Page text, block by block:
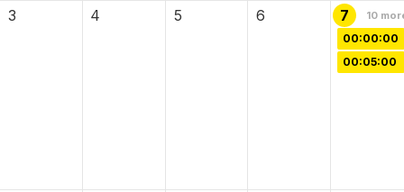
3 4 5 6 7 10
00:00:00
00:05:00